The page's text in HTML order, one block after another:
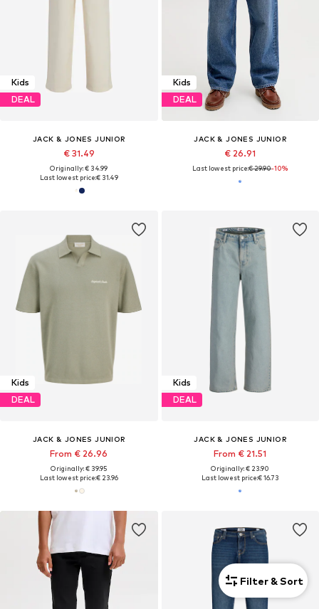
Kids
DEAL
JACK & JONES JUNIOR
€ 31.49
Originally: € 34.99
Last lowest price:€ 31.49
Kids
DEAL
JACK & JONES JUNIOR
€ 26.91
Last lowest price:€ 29.90-10%
Kids
DEAL
JACK & JONES JUNIOR
From € 26.96
Originally: € 39.95
Last lowest price:€ 23.96
Kids
DEAL
JACK & JONES JUNIOR
From € 21.51
Originally: € 23.90
Last lowest price:€ 16.73
Filter & Sort